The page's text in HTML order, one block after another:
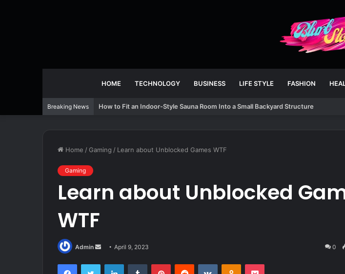
HOME TECHNOLOGY BUSINESS LIFE STYLE FASHION
Breaking News How to Fit an Indoor-Style Sauna Room Into a Small Backyard Structure
Home / Gaming / Learn about Unblocked Games WTF
Gaming
Learn about Unblocked
WTF
Admin
Send
email
April 9, 2023 0
FacebookTwitter LinkedInTumblr PinterestReddit VKontakteOdnoklassniki
Pocket